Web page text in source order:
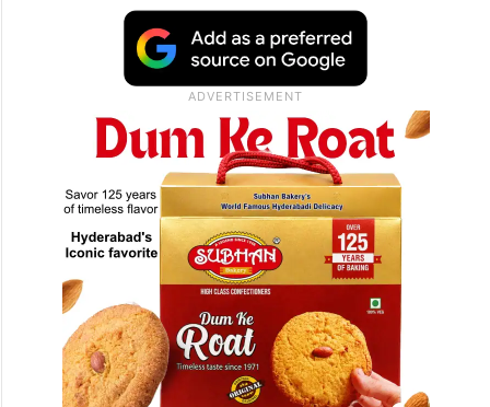
with a security situation purely as a security
situation. That is never going to be the
case. The causes of terror and the effects
of terror both have linkages to the wider
community.